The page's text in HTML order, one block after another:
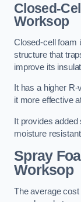
Closed-
Worksop
Closed-cell foam
structure that
improve its
It has a higher
it more effective
It provides
moisture
Spray
Worksop
The average